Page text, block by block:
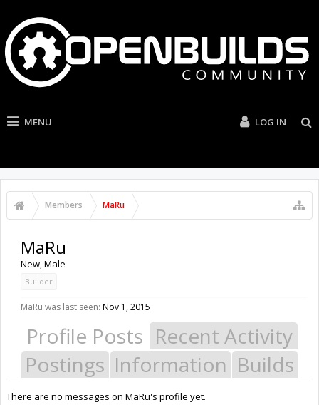
MENU LOG IN
Members MaRu
MaRu
New, Male
Builder
MaRu was last seen: Nov 1, 2015
Profile Posts Recent Activity
Postings Information Builds
There are no messages on MaRu's profile yet.